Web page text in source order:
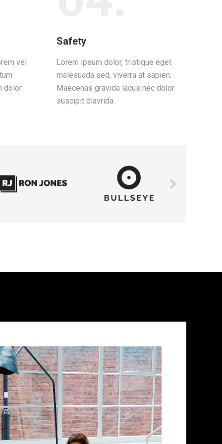
vel
dolor.
Safety
Lorem ipsum dolor, tristique eget
malesuada sed, viverra at sapien.
Maecenas gravida lacus nec dolor
suscipit dlavrida.